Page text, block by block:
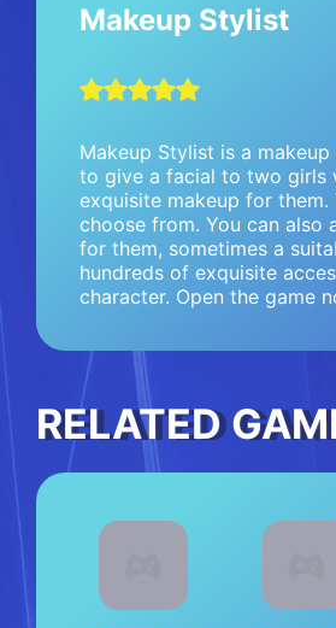
Makeup Stylist
Makeup Stylist is a
to give a facial to two girls
exquisite makeup for
choose from. You can also
for them, sometimes a
hundreds of exquisite
character. Open the game
RELATED